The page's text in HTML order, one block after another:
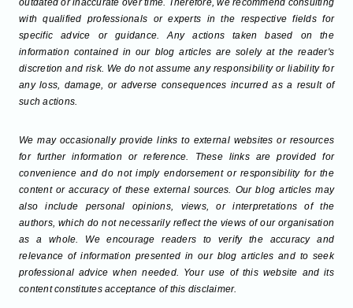
with qualified professionals or experts in the respective fields for
specific advice or guidance. Any actions taken based on the
information contained in our blog articles are solely at the reader's
discretion and risk. We do not assume any responsibility or liability for
any loss, damage, or adverse consequences incurred as a result of
such actions.
We may occasionally provide links to external websites or resources
for further information or reference. These links are provided for
convenience and do not imply endorsement or responsibility for the
content or accuracy of these external sources. Our blog articles may
also include personal opinions, views, or interpretations of the
authors, which do not necessarily reflect the views of our organisation
as a whole. We encourage readers to verify the accuracy and
relevance of information presented in our blog articles and to seek
professional advice when needed. Your use of this website and its
content constitutes acceptance of this disclaimer.